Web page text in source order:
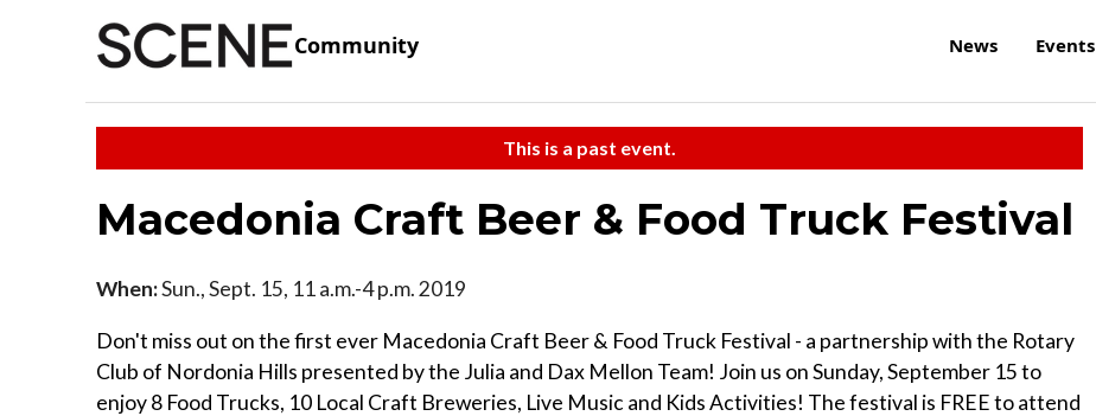
Community News Events
This is a past event.
Macedonia Craft Beer & Food Truck Festival
When:Sun., Sept. 15, 11 a.m.-4 p.m. 2019
Don't miss out on the first ever Macedonia Craft Beer & Food Truck Festival - a partnership with the Rotary
Club of Nordonia Hills presented by the Julia and Dax Mellon Team! Join us on Sunday, September 15 to
enjoy 8 Food Trucks, 10 Local Craft Breweries, Live Music and Kids Activities! The festival is FREE to attend